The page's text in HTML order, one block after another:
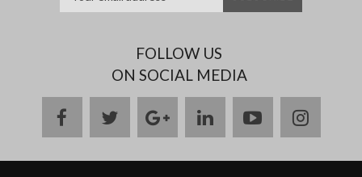
FOLLOW US
ON SOCIAL MEDIA
facebooktwittergoogle
plus
linkedinyoutube